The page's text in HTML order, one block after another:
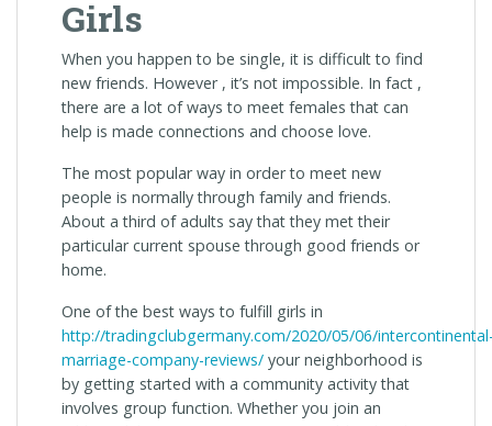
Girls
When you happen to be single, it is difficult to find
new friends. However , it’s not impossible. In fact ,
there are a lot of ways to meet females that can
help is made connections and choose love.
The most popular way in order to meet new
people is normally through family and friends.
About a third of adults say that they met their
particular current spouse through good friends or
home.
One of the best ways to fulfill girls in
http://tradingclubgermany.com/2020/05/06/
marriage-company-reviews/ your neighborhood is
by getting started with a community activity that
involves group function. Whether you join an